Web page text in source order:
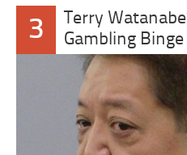
3
Terry
Gambling Binge